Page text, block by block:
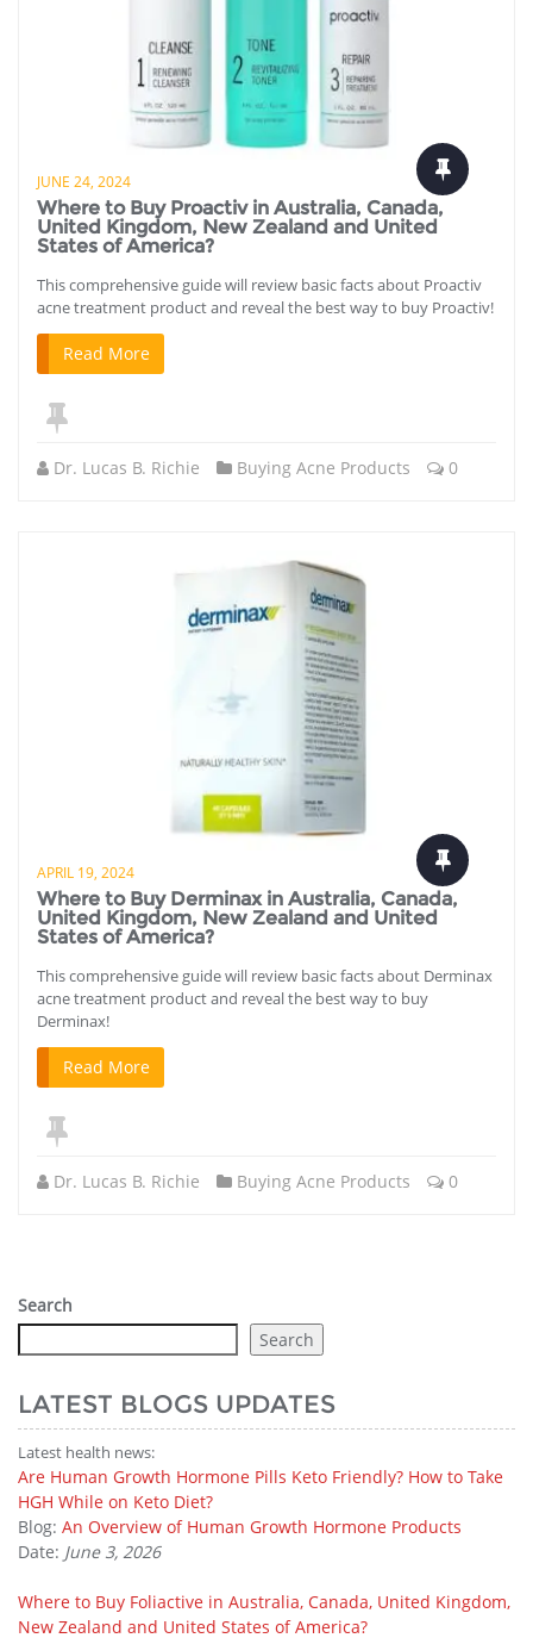
JUNE 24, 2024
Where to Buy Proactiv in Australia, Canada,
United Kingdom, New Zealand and United
States of America?
This comprehensive guide will review basic facts about Proactiv
acne treatment product and reveal the best way to buy Proactiv!
Read More
Dr. Lucas B. Richie Buying Acne Products 0
APRIL 19, 2024
Where to Buy Derminax in Australia, Canada,
United Kingdom, New Zealand and United
States of America?
This comprehensive guide will review basic facts about Derminax
acne treatment product and reveal the best way to buy
Derminax!
Read More
Dr. Lucas B. Richie Buying Acne Products 0
Search
Search
LATEST BLOGS UPDATES
Latest health news:
Are Human Growth Hormone Pills Keto Friendly? How to Take
HGH While on Keto Diet?
Blog: An Overview of Human Growth Hormone Products
Date: June 3, 2026
Where to Buy Foliactive in Australia, Canada, United Kingdom,
New Zealand and United States of America?